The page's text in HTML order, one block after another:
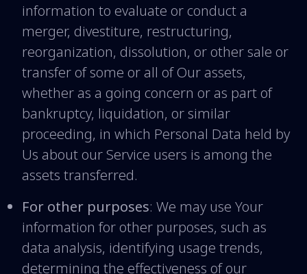
information to evaluate or conduct a
merger, divestiture, restructuring,
reorganization, dissolution, or other sale or
transfer of some or all of Our assets,
whether as a going concern or as part of
bankruptcy, liquidation, or similar
proceeding, in which Personal Data held by
Us about our Service users is among the
assets transferred.
For other purposes: We may use Your
information for other purposes, such as
data analysis, identifying usage trends,
determining the effectiveness of our